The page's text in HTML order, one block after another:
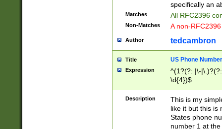
specifically an
Matches All RFC2396
Non-Matches A non-
Author tedcambron
Title US Phone Number
Expression
^(1?(?: |\-
\d{4})$
Description
This is my
like it but this is
States phone
number 1 at